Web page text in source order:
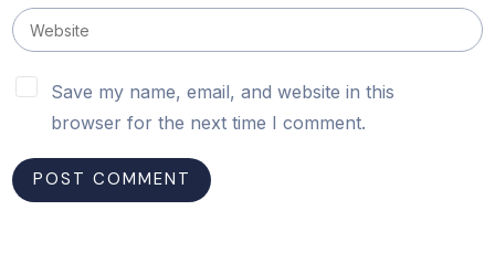
Save my name, email, and website in this
browser for the next time I comment.